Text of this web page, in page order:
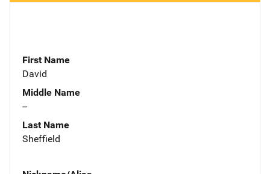
First Name
David
Middle Name
--
Last Name
Sheffield